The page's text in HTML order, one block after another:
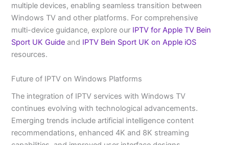
multiple devices, enabling seamless transition between
Windows TV and other platforms. For comprehensive
multi-device guidance, explore our IPTV for Apple TV Bein
Sport UK Guide and IPTV Bein Sport UK on Apple iOS
resources.
Future of IPTV on Windows Platforms
The integration of IPTV services with Windows TV
continues evolving with technological advancements.
Emerging trends include artificial intelligence content
recommendations, enhanced 4K and 8K streaming